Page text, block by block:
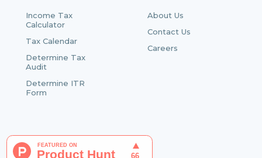
Income Tax
Calculator
Tax Calendar
Determine Tax
Audit
Determine ITR
Form
About Us
Contact Us
Careers